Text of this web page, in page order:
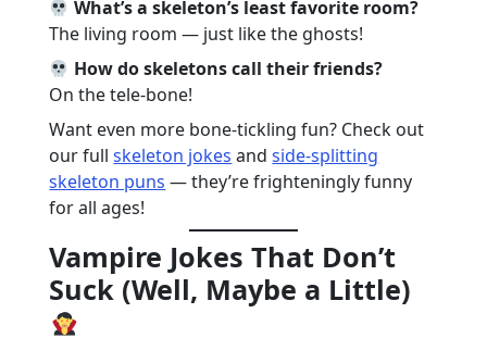
What’s a skeleton’s least favorite room?
The living room — just like the ghosts!
How do skeletons call their friends?
On the tele-bone!
Want even more bone-tickling fun? Check out
our fullskeleton jokes andside-splitting
skeleton puns — they’re frighteningly funny
for all ages!
Vampire Jokes That Don’t
Suck (Well, Maybe a Little)